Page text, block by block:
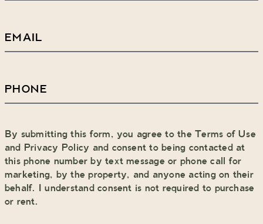
By submitting this form, you agree to the Terms of Use
and Privacy Policy and consent to being contacted at
this phone number by text message or phone call for
marketing, by the property, and anyone acting on their
behalf. I understand consent is not required to purchase
or rent.